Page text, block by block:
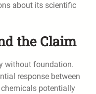
about its scientific
the Claim
without foundation.
response between
potentially